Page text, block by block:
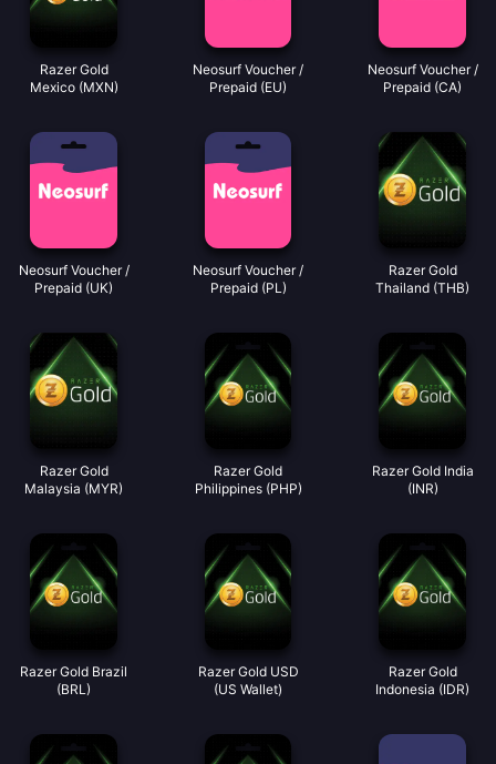
Razer Gold
Mexico (MXN)
Neosurf Voucher /
Prepaid (EU)
Neosurf Voucher /
Prepaid (CA)
Neosurf Voucher /
Prepaid (UK)
Neosurf Voucher /
Prepaid (PL)
Razer Gold
Thailand (THB)
Razer Gold
Malaysia (MYR)
Razer Gold
Philippines (PHP)
Razer Gold India
(INR)
Razer Gold Brazil
(BRL)
Razer Gold USD
(US Wallet)
Razer Gold
Indonesia (IDR)